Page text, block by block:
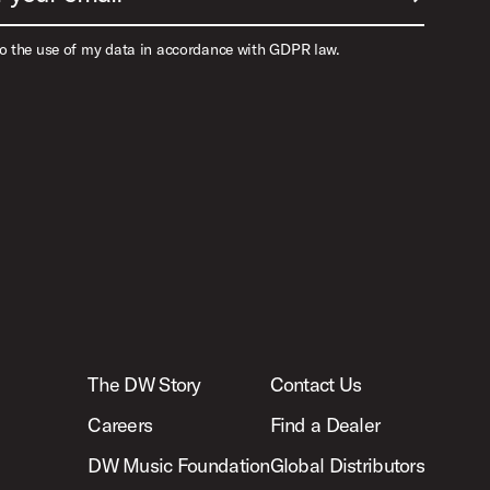
the use of my data in accordance with GDPR law.
The DW Story
Careers
DW Music Foundation
Contact Us
Find a Dealer
Global Distributors